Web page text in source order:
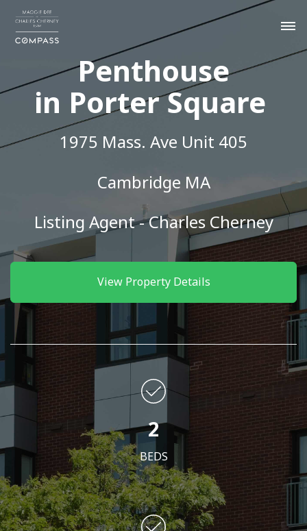
Penthouse
in Porter Square
1975 Mass. Ave Unit 405
Cambridge MA
Listing Agent - Charles Cherney
View Property Details
2
BEDS